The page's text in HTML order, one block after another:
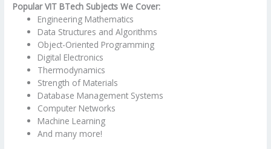
Popular VIT BTech Subjects We Cover:
Engineering Mathematics
Data Structures and Algorithms
Object-Oriented Programming
Digital Electronics
Thermodynamics
Strength of Materials
Database Management Systems
Computer Networks
Machine Learning
And many more!